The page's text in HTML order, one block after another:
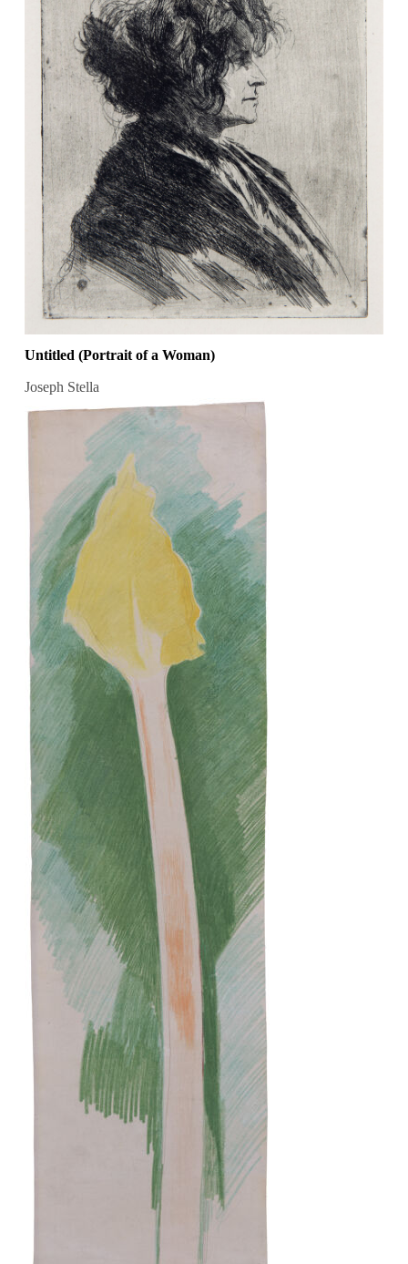
Untitled (Portrait of a Woman)
Joseph Stella